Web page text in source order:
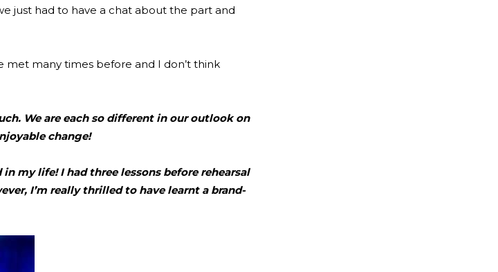
just had to have a chat about the part and
met many times before and I don’t think
We are each so different in our outlook on
change!
my life! I had three lessons before rehearsal
I’m really thrilled to have learnt a brand-